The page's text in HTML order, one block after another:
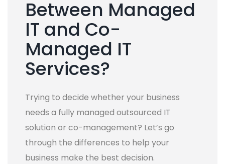
Between Managed
IT and Co-
Managed IT
Services?
Trying to decide whether your business
needs a fully managed outsourced IT
solution or co-management? Let’s go
through the differences to help your
business make the best decision.